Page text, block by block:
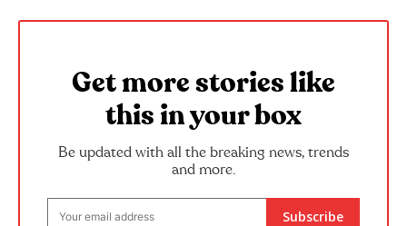
Get more stories like
this in your box
Be updated with all the breaking news, trends
and more.
Subscribe